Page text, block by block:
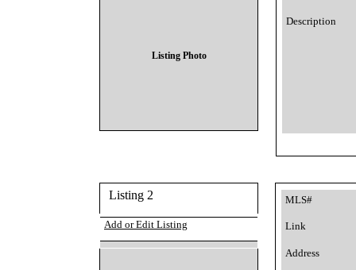
Listing Photo
Description
Listing 2 MLS#
Link
Address
Add or Edit Listing